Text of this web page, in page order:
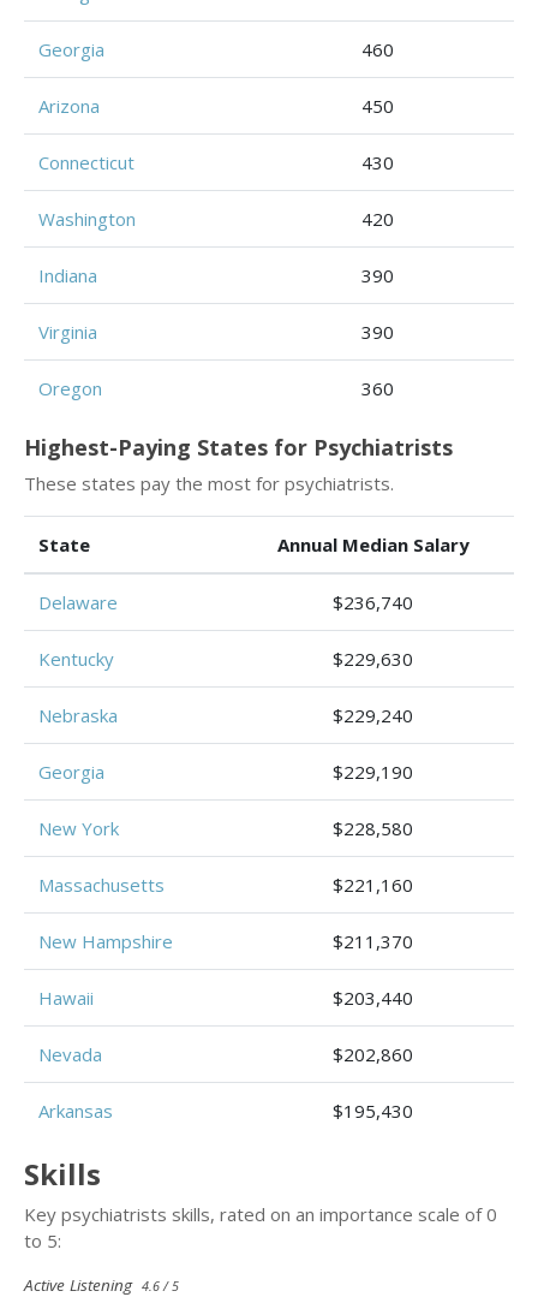
Georgia 460
Arizona 450
Connecticut 430
Washington 420
Indiana 390
Virginia 390
Oregon 360
Highest-Paying States for Psychiatrists
These states pay the most for psychiatrists.
State Annual Median Salary
Delaware $236,740
Kentucky $229,630
Nebraska $229,240
Georgia $229,190
New York $228,580
Massachusetts $221,160
New Hampshire $211,370
Hawaii $203,440
Nevada $202,860
Arkansas $195,430
Skills
Key psychiatrists skills, rated on an importance scale of 0
to 5:
Active Listening 4.6 / 5